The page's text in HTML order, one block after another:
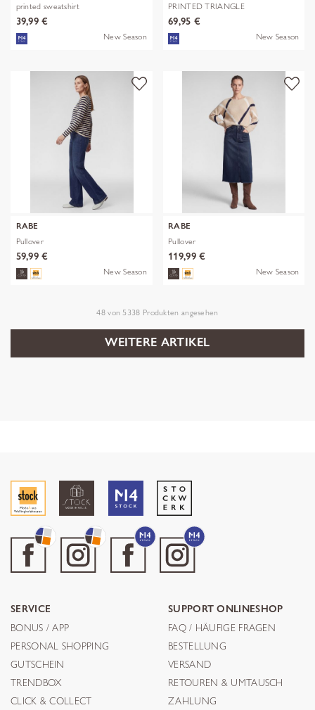
printed sweatshirt
39,99 €
New Season
PRINTED TRIANGLE
POLYESTER/VISCOSE
69,95 €
New Season
RABE
Pullover
59,99 €
New Season
RABE
Pullover
119,99 €
New Season
48von5338 Produkten angesehen
WEITERE ARTIKEL
SERVICE
BONUS / APP
PERSONAL SHOPPING
GUTSCHEIN
TRENDBOX
CLICK & COLLECT
SUPPORT ONLINESHOP
FAQ / HÄUFIGE FRAGEN
BESTELLUNG
VERSAND
RETOUREN & UMTAUSCH
ZAHLUNG